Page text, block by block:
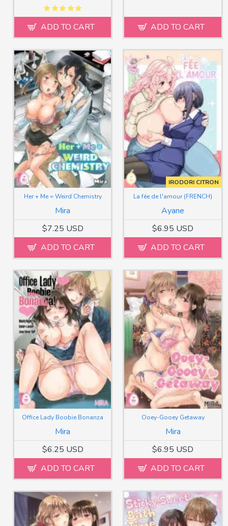
ADD TO CART ADD TO CART
Mira
Her + Me = Weird Chemistry
$7.25 USD
ADD TO CART
IRODORI CITRON
Ayane
La fée de l'amour (FRENCH)
$6.95 USD
ADD TO CART
Mira
Office Lady Boobie Bonanza
$6.25 USD
ADD TO CART
Mira
Ooey-Gooey Getaway
$6.95 USD
ADD TO CART